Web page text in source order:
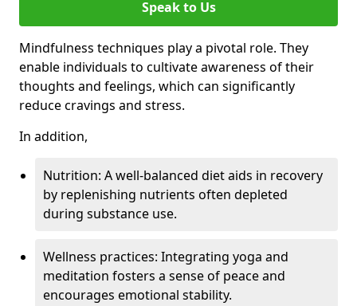
Speak to Us
Mindfulness techniques play a pivotal role. They
enable individuals to cultivate awareness of their
thoughts and feelings, which can significantly
reduce cravings and stress.
In addition,
Nutrition: A well-balanced diet aids in recovery
by replenishing nutrients often depleted
during substance use.
Wellness practices: Integrating yoga and
meditation fosters a sense of peace and
encourages emotional stability.